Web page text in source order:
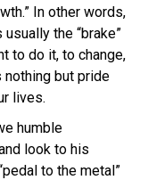
In other words,
the “brake”
to do it, to change,
but pride
lives.
humble
look to his
to the metal”